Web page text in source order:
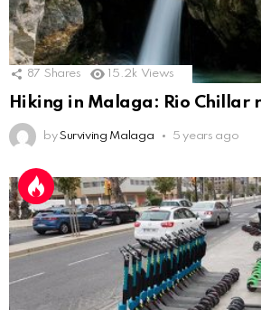
87 Shares 15.2k Views
Hiking in Malaga: Rio Chillar
by Surviving Malaga 5 years ago